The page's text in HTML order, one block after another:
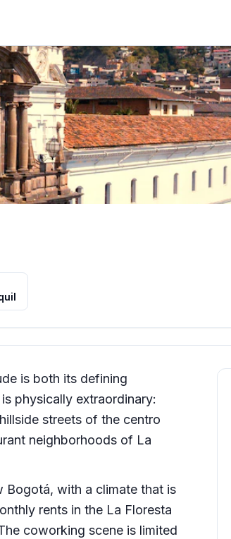
is both its defining
physically extraordinary:
streets of the centro
neighborhoods of La
Bogotá, with a climate that is
rents in the La Floresta
coworking scene is limited